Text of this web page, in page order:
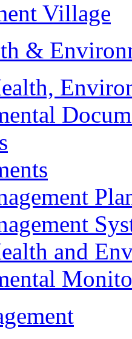
Village
&
and